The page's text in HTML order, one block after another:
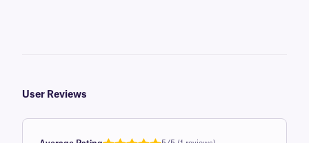
User Reviews